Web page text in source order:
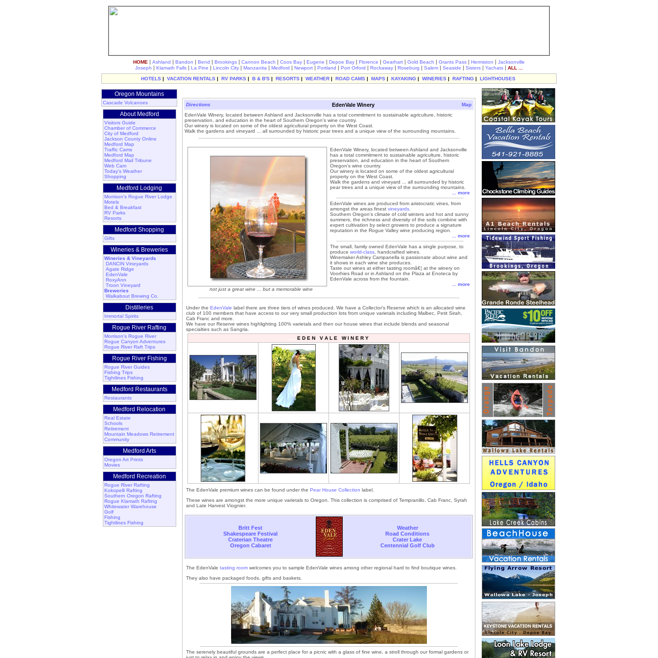
HOME | Ashland | Bandon | Bend | Brookings | Cannon Beach | Coos Bay | Eugene | Depoe Bay | Florence | Gearhart | Gold Beach | Grants Pass | Hermiston | Jacksonville
Joseph | Klamath Falls | La Pine | Lincoln City | Manzanita | Medford | Newport | Portland | Port Orford | Rockaway | Roseburg | Salem | Seaside | Sisters | Yachats | ALL ...
HOTELS | VACATION RENTALS | RV PARKS | B & B'S | RESORTS | WEATHER | ROAD CAMS | MAPS | KAYAKING | WINERIES | RAFTING | LIGHTHOUSES
Oregon Mountains
Cascade Volcanoes
About Medford
Visitors Guide
Chamber of Commerce
City of Medford
Jackson County Online
Medford Map
Traffic Cams
Medford Map
Medford Mail Tribune
Web Cam
Today's Weather
Shopping
Medford Lodging
Morrison's Rogue River Lodge
Motels
Bed & Breakfast
RV Parks
Resorts
Medford Shopping
Gifts
Wineries & Breweries
Wineries & Vineyards
DANCIN Vineyards
Agate Ridge
EdenVale
RoxyAnn
Troon Vineyard
Breweries
Walkabout Brewing Co.
Distilleries
Immortal Spirits
Rogue River Rafting
Morrison's Rogue River
Rogue Canyon Adventures
Rogue River Raft Trips
Rogue River Fishing
Rogue River Guides
Fishing Trips
Tightlines Fishing
Medford Restaurants
Restaurants
Medford Relocation
Real Estate
Schools
Retirement
Mountain Meadows Retirement
Community
Medford Arts
Oregon Art Prints
Movies
Medford Recreation
Rogue River Rafting
Kokopelli Rafting
Southern Oregon Rafting
Rogue Klamath Rafting
Whitewater Warehouse
Golf
Fishing
Tightlines Fishing
Directions EdenVale Winery
Map
EdenVale Winery, located between Ashland and Jacksonville has a total commitment to sustainable agriculture, historic
preservation, and education in the heart of Southern Oregon's wine country.
Our winery is located on some of the oldest agricultural property on the West Coast.
Walk the gardens and vineyard ... all surrounded by historic pear trees and a unique view of the surrounding mountains.
not just a great wine ... but a memorable wine
EdenVale Winery, located between Ashland and Jacksonville
has a total commitment to sustainable agriculture, historic
preservation, and education in the heart of Southern
Oregon's wine country.
Our winery is located on some of the oldest agricultural
property on the West Coast.
Walk the gardens and vineyard ... all surrounded by historic
pear trees and a unique view of the surrounding mountains.
... more
EdenVale wines are produced from aristocratic vines, from
amongst the areas finest vineyards.
Southern Oregon's climate of cold winters and hot and sunny
summers, the richness and diversity of the soils combine with
expert cultivation by select growers to produce a signature
reputation in the Rogue Valley wine producing region.
... more
The small, family owned EdenVale has a single purpose, to
produce world-class , handcrafted wines.
Winemaker Ashley Campanella is passionate about wine and
it shows in each wine she produces.
Taste our wines at either tasting roomâ€¦ at the winery on
Voorhies Road or in Ashland on the Plaza at Enoteca by
EdenVale across from the fountain.
... more
Under the EdenVale label there are three tiers of wines produced. We have a Collector's Reserve which is an allocated wine
club of 100 members that have access to our very small production lots from unique varietals including Malbec, Petit Sirah,
Cab Franc and more.
We have our Reserve wines highlighting 100% varietals and then our house wines that include blends and seasonal
specialties such as Sangria.
E D E N V A L E W I N E R Y
The EdenVale premium wines can be found under the Pear House Collection label.
These wines are amongst the more unique varietals to Oregon. This collection is comprised of Tempranillo, Cab Franc, Syrah
and Late Harvest Viognier.
Britt Fest
Shakespeare Festival
Craterian Theatre
Oregon Cabaret
Weather
Road Conditions
Crater Lake
Centennial Golf Club
The EdenVale tasting room welcomes you to sample EdenVale wines among other regional hard to find boutique wines.
They also have packaged foods, gifts and baskets.
The serenely beautiful grounds are a perfect place for a picnic with a glass of fine wine, a stroll through our formal gardens or